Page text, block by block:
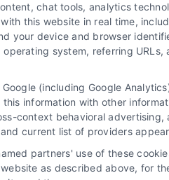
chat tools, analytics
this website in real time,
your device and browser
system, referring
(including Google
information with other
context behavioral
current list of providers
partners' use of these
as described above, for